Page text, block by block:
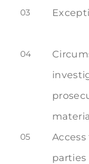
03
04
05
parties